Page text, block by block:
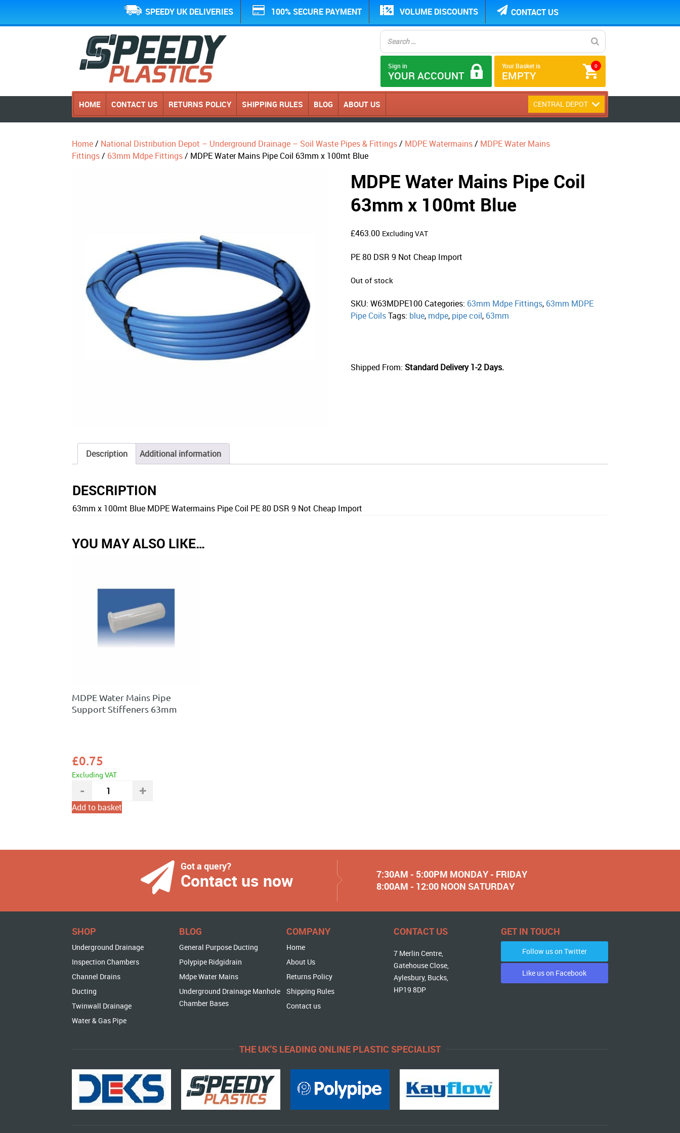
SPEEDY UK DELIVERIES 100% SECURE PAYMENT VOLUME DISCOUNTS CONTACT US
0
Your Basket is
EMPTY
Sign in
YOUR ACCOUNT
HOME CONTACT US RETURNS POLICY SHIPPING RULES BLOG ABOUT US CENTRAL DEPOT
Home/ National Distribution Depot – Underground Drainage – Soil Waste Pipes & Fittings/ MDPE Watermains/ MDPE Water Mains
Fittings/ 63mm Mdpe Fittings/ MDPE Water Mains Pipe Coil 63mm x 100mt Blue
MDPE Water Mains Pipe Coil
63mm x 100mt Blue
£463.00 Excluding VAT
PE 80 DSR 9 Not Cheap Import
Out of stock
SKU:W63MDPE100 Categories: 63mm Mdpe Fittings, 63mm MDPE
Pipe CoilsTags: blue, mdpe, pipe coil, 63mm
Shipped From: Standard Delivery 1-2 Days.
Description Additional information
DESCRIPTION
63mm x 100mt Blue MDPE Watermains Pipe Coil PE 80 DSR 9 Not Cheap Import
YOU MAY ALSO LIKE…
MDPE Water Mains Pipe
Support Stiffeners 63mm
£0.75
Excluding VAT
Add to basket
Got a query?
Contact us now
7:30AM - 5:00PM MONDAY - FRIDAY
8:00AM - 12:00 NOON SATURDAY
SHOP
Underground Drainage
Inspection Chambers
Channel Drains
Ducting
Twinwall Drainage
Water & Gas Pipe
BLOG
General Purpose Ducting
Polypipe Ridgidrain
Mdpe Water Mains
Underground Drainage Manhole
Chamber Bases
COMPANY
Home
About Us
Returns Policy
Shipping Rules
Contact us
CONTACT US
7 Merlin Centre,
Gatehouse Close,
Aylesbury, Bucks,
HP19 8DP
GET IN TOUCH
Follow us on Twitter
Like us on Facebook
THE UK'S LEADING ONLINE PLASTIC SPECIALIST